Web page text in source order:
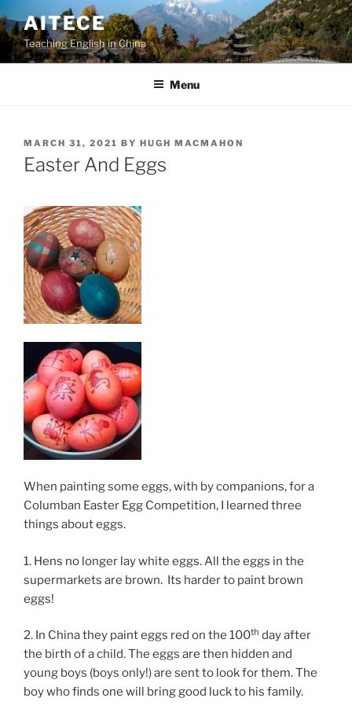
Skip
to
content
AITECE
Teaching English in China
Menu
POSTED
ON
MARCH 31, 2021 BY HUGH MACMAHON
Easter And Eggs
When painting some eggs, with by companions, for a
Columban Easter Egg Competition, I learned three
things about eggs.
1. Hens no longer lay white eggs. All the eggs in the
supermarkets are brown. Its harder to paint brown
eggs!
2. In China they paint eggs red on the 100th day after
the birth of a child. The eggs are then hidden and
young boys (boys only!) are sent to look for them. The
boy who finds one will bring good luck to his family.